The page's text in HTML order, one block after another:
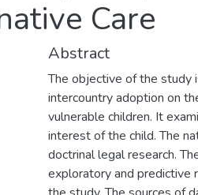
Care
Abstract
The objective of the study
intercountry adoption on
vulnerable children. It
interest of the child. The
doctrinal legal research.
exploratory and predictive